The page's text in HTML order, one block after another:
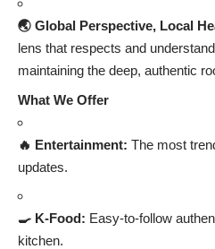
🌏 Global Perspective, Local
lens that respects and
maintaining the deep, authentic
What We Offer
🔥 Entertainment: The most
updates.
🍳 K-Food: Easy-to-follow
kitchen.